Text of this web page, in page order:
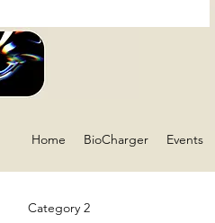
Home BioCharger Events
Category 2